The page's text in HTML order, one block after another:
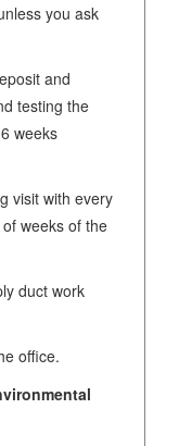
you ask
and
testing the
weeks
visit with every
weeks of the
duct work
office.